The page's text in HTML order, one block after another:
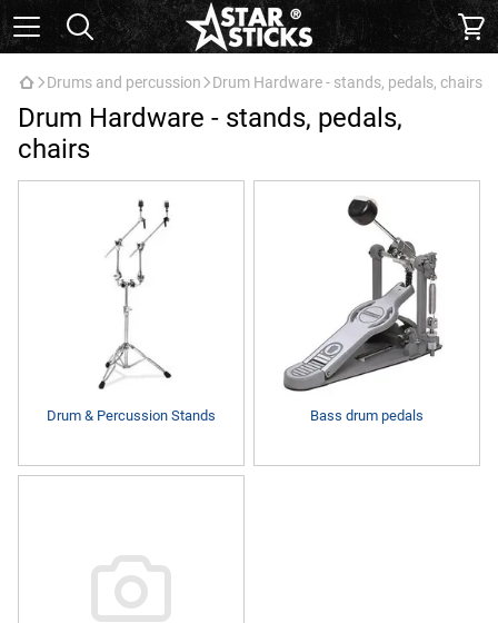
Drums and percussion Drum Hardware - stands, pedals, chairs
Drum Hardware - stands, pedals,
chairs
Drum & Percussion Stands Bass drum pedals